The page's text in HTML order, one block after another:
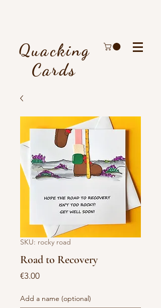
Quacking
Cards
SKU: rocky road
Road to Recovery
€3.00Price
Add a name (optional)